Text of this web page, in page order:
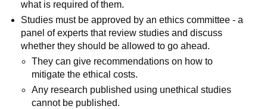
what is required of them.
Studies must be approved by an ethics committee - a
panel of experts that review studies and discuss
whether they should be allowed to go ahead.
They can give recommendations on how to
mitigate the ethical costs.
Any research published using unethical studies
cannot be published.